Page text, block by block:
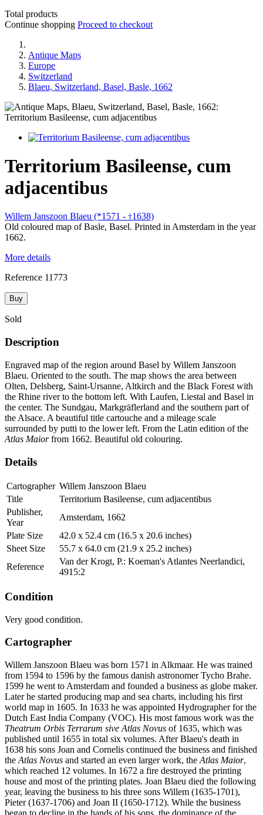
Total products
Continue shopping Proceed to checkout
Antique Maps
Europe
Switzerland
Blaeu, Switzerland, Basel, Basle, 1662
Territorium Basileense, cum
adjacentibus
Willem Janszoon Blaeu (*1571 - †1638)
Old coloured map of Basle, Basel. Printed in Amsterdam in the year
1662.
More details
Reference 11773
Buy
Sold
Description
Engraved map of the region around Basel by Willem Janszoon
Blaeu. Oriented to the south. The map shows the area between
Olten, Delsberg, Saint-Ursanne, Altkirch and the Black Forest with
the Rhine river to the bottom left. With Laufen, Liestal and Basel in
the center. The Sundgau, Markgräflerland and the southern part of
the Alsace. A beautiful title cartouche and a mileage scale
surrounded by putti to the lower left. From the Latin edition of the
Atlas Maiorfrom 1662. Beautiful old colouring.
Details
Cartographer Willem Janszoon Blaeu
Title
Territorium Basileense, cum adjacentibus
Publisher,
Year
Amsterdam, 1662
Plate Size
42.0 x 52.4 cm (16.5 x 20.6 inches)
Sheet Size
55.7 x 64.0 cm (21.9 x 25.2 inches)
Reference
Van der Krogt, P.: Koeman's Atlantes Neerlandici,
4915:2
Condition
Very good condition.
Cartographer
Willem Janszoon Blaeu was born 1571 in Alkmaar. He was trained
from 1594 to 1596 by the famous danish astronomer Tycho Brahe.
1599 he went to Amsterdam and founded a business as globe maker.
Later he started producing map and sea charts, including his first
world map in 1605. In 1633 he was appointed Hydrographer for the
Dutch East India Company (VOC). His most famous work was the
Theatrum Orbis Terrarum sive Atlas Novus of 1635, which was
published until 1655 in total six volumes. After Blaeu's death in
1638 his sons Joan and Cornelis continued the business and finished
the Atlas Novus and started an even larger work, the Atlas Maior,
which reached 12 volumes. In 1672 a fire destroyed the printing
house and most of the printing plates. Joan Blaeu died the following
year, leaving the business to his three sons Willem (1635-1701),
Pieter (1637-1706) and Joan II (1650-1712). While the business